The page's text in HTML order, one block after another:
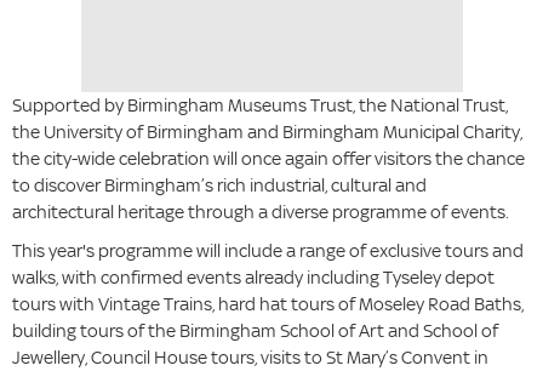
Supported by Birmingham Museums Trust, the National Trust,
the University of Birmingham and Birmingham Municipal Charity,
the city-wide celebration will once again offer visitors the chance
to discover Birmingham’s rich industrial, cultural and
architectural heritage through a diverse programme of events.
This year's programme will include a range of exclusive tours and
walks, with confirmed events already including Tyseley depot
tours with Vintage Trains, hard hat tours of Moseley Road Baths,
building tours of the Birmingham School of Art and School of
Jewellery, Council House tours, visits to St Mary’s Convent in